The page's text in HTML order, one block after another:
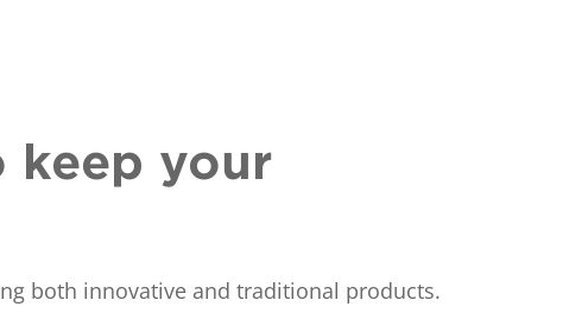
keep your
both innovative and traditional products.